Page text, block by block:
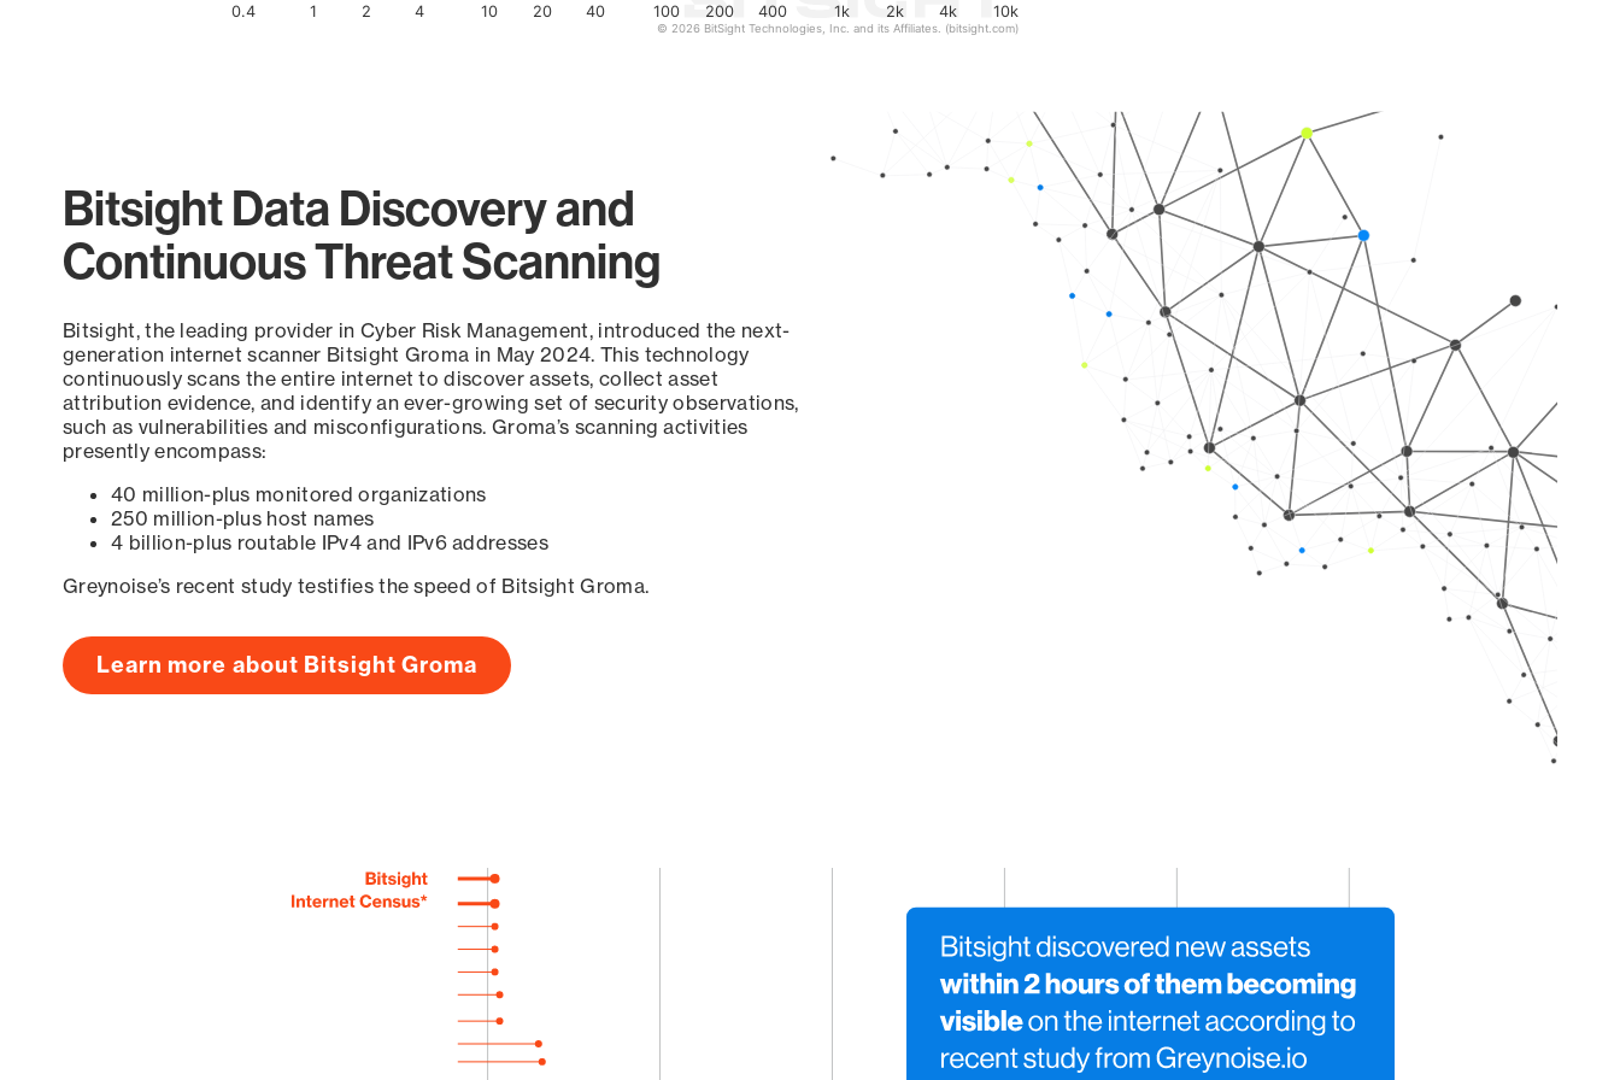
0.4 1 2 4 10 20 40 100 200 400 1k 2k 4k 10k
© 2026 BitSight Technologies, Inc. and its Affiliates. (bitsight.com)
Bitsight Data Discovery and
Continuous Threat Scanning
Bitsight, the leading provider in Cyber Risk Management, introduced the next-
generation internet scanner Bitsight Groma in May 2024. This technology
continuously scans the entire internet to discover assets, collect asset
attribution evidence, and identify an ever-growing set of security observations,
such as vulnerabilities and misconfigurations. Groma’s scanning activities
presently encompass:
40 million-plus monitored organizations
250 million-plus host names
4 billion-plus routable IPv4 and IPv6 addresses
Greynoise’s recent study testifies the speed of Bitsight Groma.
Learn more about Bitsight Groma